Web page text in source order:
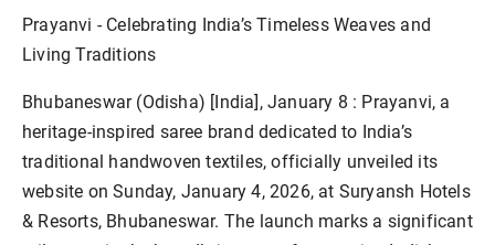
Prayanvi - Celebrating India’s Timeless Weaves and
Living Traditions
Bhubaneswar (Odisha) [India], January 8 : Prayanvi, a
heritage-inspired saree brand dedicated to India’s
traditional handwoven textiles, officially unveiled its
website on Sunday, January 4, 2026, at Suryansh Hotels
& Resorts, Bhubaneswar. The launch marks a significant